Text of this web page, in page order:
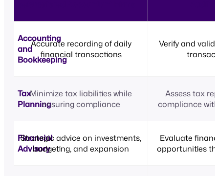
Accounting
and
Bookkeeping
Accurate recording of daily
financial transactions
Verify and
Tax
Planning
Minimize tax liabilities while
ensuring compliance
Assess tax
compliance
Financial
Advisory
Strategic advice on investments,
budgeting, and expansion
Evaluate
opportunities